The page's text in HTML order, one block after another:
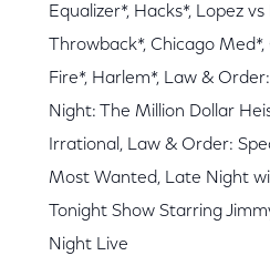
Equalizer*, Hacks*, Lopez vs
Throwback*, Chicago Med*,
Fire*, Harlem*, Law &
Night: The Million Dollar
Irrational, Law & Order:
Most Wanted, Late Night
Tonight Show Starring
Night Live